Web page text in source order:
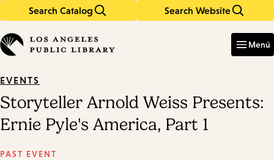
Search Catalog Search Website
in
keywords
Menú
EVENTS
Storyteller Arnold Weiss Presents:
Ernie Pyle's America, Part 1
PAST EVENT